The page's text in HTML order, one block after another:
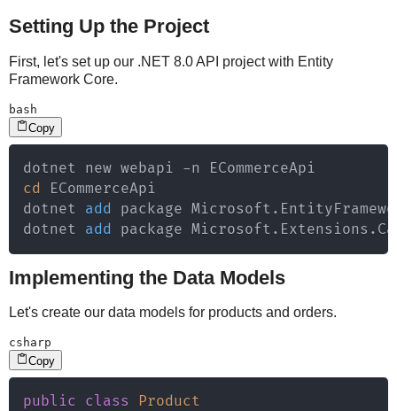
Setting Up the Project
First, let's set up our .NET 8.0 API project with Entity
Framework Core.
bash
Copy
cd ECommerceApi
dotnet add package
dotnet add package
Implementing the Data Models
Let's create our data models for products and orders.
csharp
Copy
public class
Product